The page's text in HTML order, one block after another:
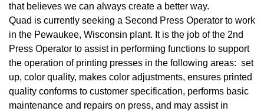
that believes we can always create a better way.
Quad is currently seeking a Second Press Operator to work
in the Pewaukee, Wisconsin plant. It is the job of the 2nd
Press Operator to assist in performing functions to support
the operation of printing presses in the following areas: set
up, color quality, makes color adjustments, ensures printed
quality conforms to customer specification, performs basic
maintenance and repairs on press, and may assist in